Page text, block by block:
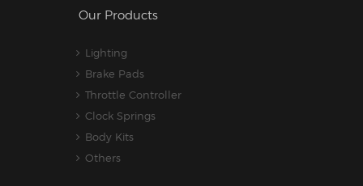
Our Products
Lighting
Brake Pads
Throttle Controller
Clock Springs
Body Kits
Others